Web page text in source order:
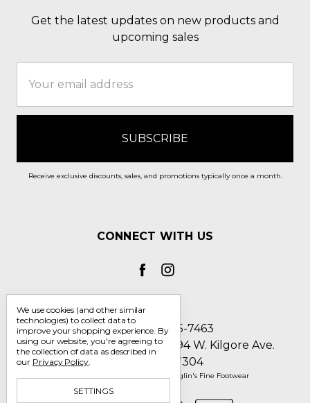
Get the latest updates on new products and
upcoming sales
Address
Receive exclusive discounts, sales, and promotions typically once a month.
CONNECT WITH US
Call us 1-800-705-7463
Englin's Fine Footwear 5794 W. Kilgore Ave.
Muncie, IN 47304
© 2026 Englin's Fine Footwear
We use cookies (and other similar
technologies) to collect data to
improve your shopping experience. By
using our website, you're agreeing to
the collection of data as described in
our Privacy Policy.
SETTINGS